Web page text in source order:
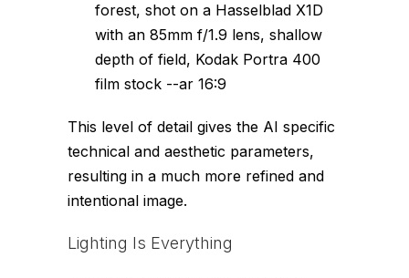
forest, shot on a Hasselblad X1D
with an 85mm f/1.9 lens, shallow
depth of field, Kodak Portra 400
film stock --ar 16:9
This level of detail gives the AI specific
technical and aesthetic parameters,
resulting in a much more refined and
intentional image.
Lighting Is Everything